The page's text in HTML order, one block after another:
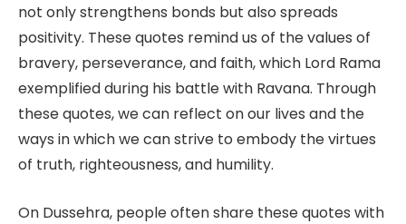
not only strengthens bonds but also spreads
positivity. These quotes remind us of the values of
bravery, perseverance, and faith, which Lord Rama
exemplified during his battle with Ravana. Through
these quotes, we can reflect on our lives and the
ways in which we can strive to embody the virtues
of truth, righteousness, and humility.
On Dussehra, people often share these quotes with